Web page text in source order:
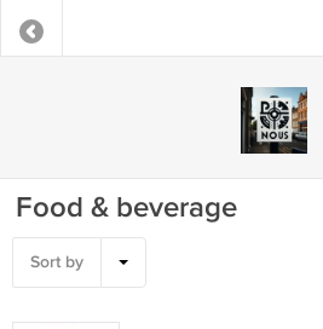
Food & beverage
Sort by